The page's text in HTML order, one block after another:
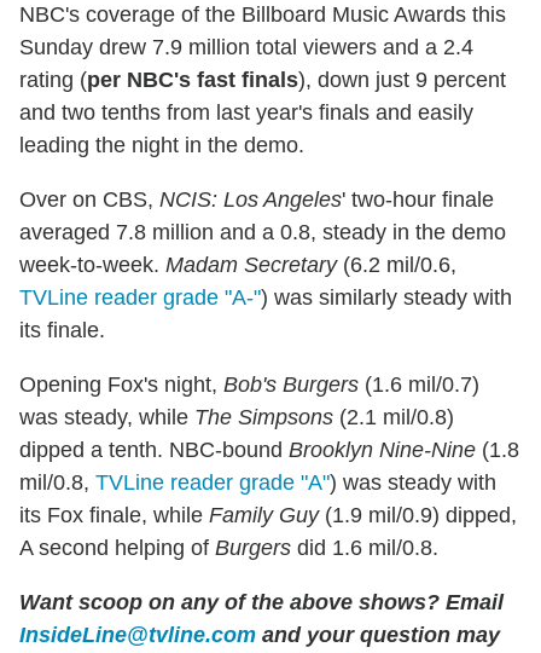
NBC's coverage of the Billboard Music Awards this
Sunday drew 7.9 million total viewers and a 2.4
rating (per NBC's fast finals), down just 9 percent
and two tenths from last year's finals and easily
leading the night in the demo.
Over on CBS, NCIS: Los Angeles' two-hour finale
averaged 7.8 million and a 0.8, steady in the demo
week-to-week. Madam Secretary(6.2 mil/0.6,
TVLine reader grade "A-") was similarly steady with
its finale.
Opening Fox's night, Bob's Burgers (1.6 mil/0.7)
was steady, while The Simpsons (2.1 mil/0.8)
dipped a tenth. NBC-bound Brooklyn Nine-Nine (1.8
mil/0.8, TVLine reader grade "A") was steady with
its Fox finale, while Family Guy(1.9 mil/0.9) dipped,
A second helping of Burgers did 1.6 mil/0.8.
Want scoop on any of the above shows? Email
InsideLine@tvline.com and your question may